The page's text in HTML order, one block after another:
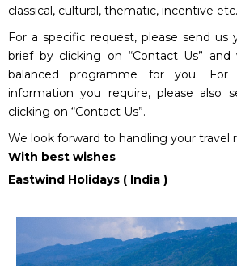
classical, cultural, thematic, incentive etc.
For a specific request, please send us
brief by clicking on “Contact Us”
balanced programme for you.
information you require, please also
clicking on “Contact Us”.
We look forward to handling your travel
With best wishes
Eastwind Holidays ( India )